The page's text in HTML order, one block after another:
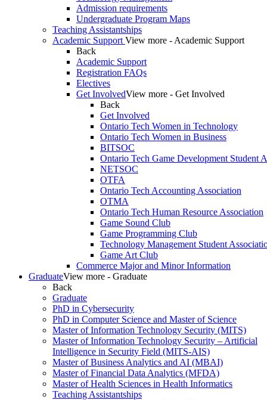
Admission requirements
Undergraduate Program Maps
Teaching Assistantships
Academic Support View more - Academic Support
Back
Academic Support
Registration FAQs
Electives
Get InvolvedView more - Get Involved
Back
Get Involved
Ontario Tech Women in Technology
Ontario Tech Women in Business
BITSOC
Ontario Tech Game Development Student
NETSOC
OTFA
Ontario Tech Accounting Association
OTMA
Ontario Tech Human Resource Association
Game Sound Club
Game Programming Club
Technology Management Student
Game Art Club
Commerce Major and Minor Information
GraduateView more - Graduate
Back
Graduate
PhD in Cybersecurity
PhD in Computer Science and Master of Science
Master of Information Technology Security (MITS)
Master of Information Technology Security – Artificial
Intelligence in Security Field (MITS-AIS)
Master of Business Analytics and AI (MBAI)
Master of Financial Data Analytics (MFDA)
Master of Health Sciences in Health Informatics
Teaching Assistantships